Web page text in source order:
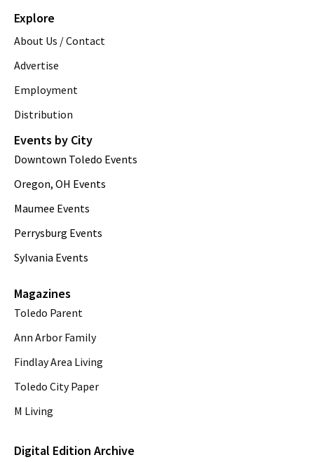
Explore
About Us / Contact
Advertise
Employment
Distribution
Events by City
Downtown Toledo Events
Oregon, OH Events
Maumee Events
Perrysburg Events
Sylvania Events
Magazines
Toledo Parent
Ann Arbor Family
Findlay Area Living
Toledo City Paper
M Living
Digital Edition Archive